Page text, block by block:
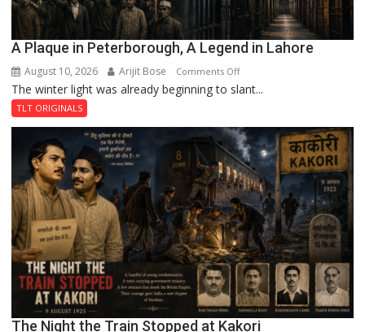
A Plaque in Peterborough, A Legend in Lahore
August 10, 2026 Arijit Bose Comments Offon
A
in
Peterborough,
A
Legend
in
Lahore
The winter light was already beginning to slant...
TLT ORIGINALS
The Night the Train Stopped at Kakori